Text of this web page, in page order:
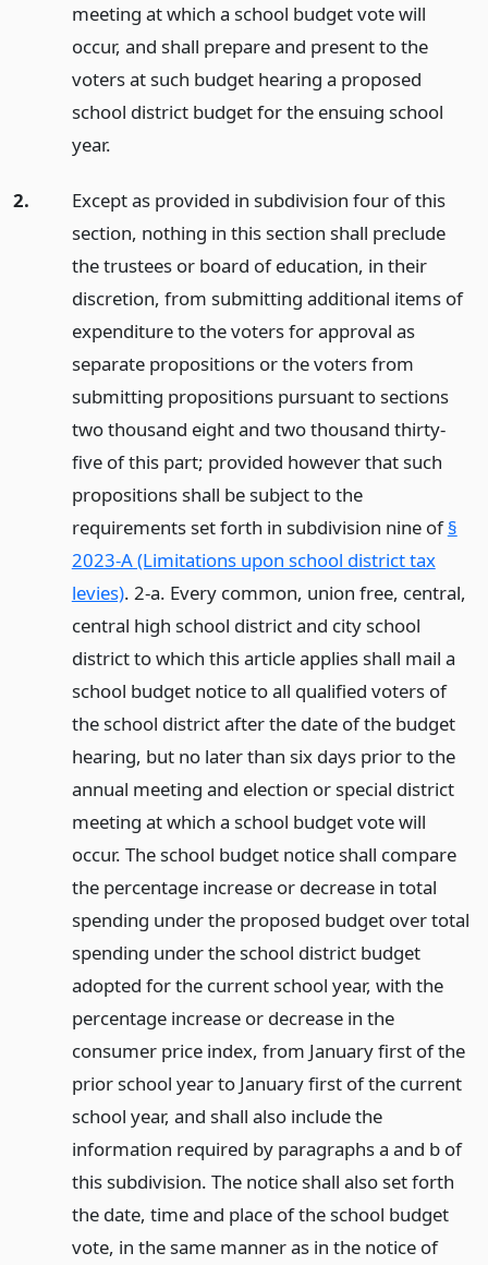
meeting at which a school budget vote will
occur, and shall prepare and present to the
voters at such budget hearing a proposed
school district budget for the ensuing school
year.
2.
Except as provided in subdivision four of this
section, nothing in this section shall preclude
the trustees or board of education, in their
discretion, from submitting additional items of
expenditure to the voters for approval as
separate propositions or the voters from
submitting propositions pursuant to sections
two thousand eight and two thousand thirty-
five of this part; provided however that such
propositions shall be subject to the
requirements set forth in subdivision nine of§
2023-A (Limitations upon school district tax
levies). 2-a. Every common, union free, central,
central high school district and city school
district to which this article applies shall mail a
school budget notice to all qualified voters of
the school district after the date of the budget
hearing, but no later than six days prior to the
annual meeting and election or special district
meeting at which a school budget vote will
occur. The school budget notice shall compare
the percentage increase or decrease in total
spending under the proposed budget over total
spending under the school district budget
adopted for the current school year, with the
percentage increase or decrease in the
consumer price index, from January first of the
prior school year to January first of the current
school year, and shall also include the
information required by paragraphs a and b of
this subdivision. The notice shall also set forth
the date, time and place of the school budget
vote, in the same manner as in the notice of